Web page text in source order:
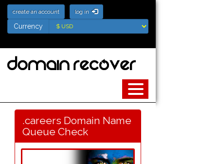
create an account log in
Currency
Currency
.careers Domain Name
Queue Check